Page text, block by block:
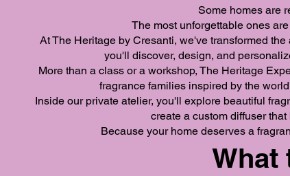
Some homes are
The most unforgettable ones
At The Heritage by Cresanti, we've transformed
you'll discover, design, and
More than a class or a workshop, The Heritage
fragrance families inspired by the
Inside our private atelier, you'll explore beautiful
create a custom diffuser
Because your home deserves a
What